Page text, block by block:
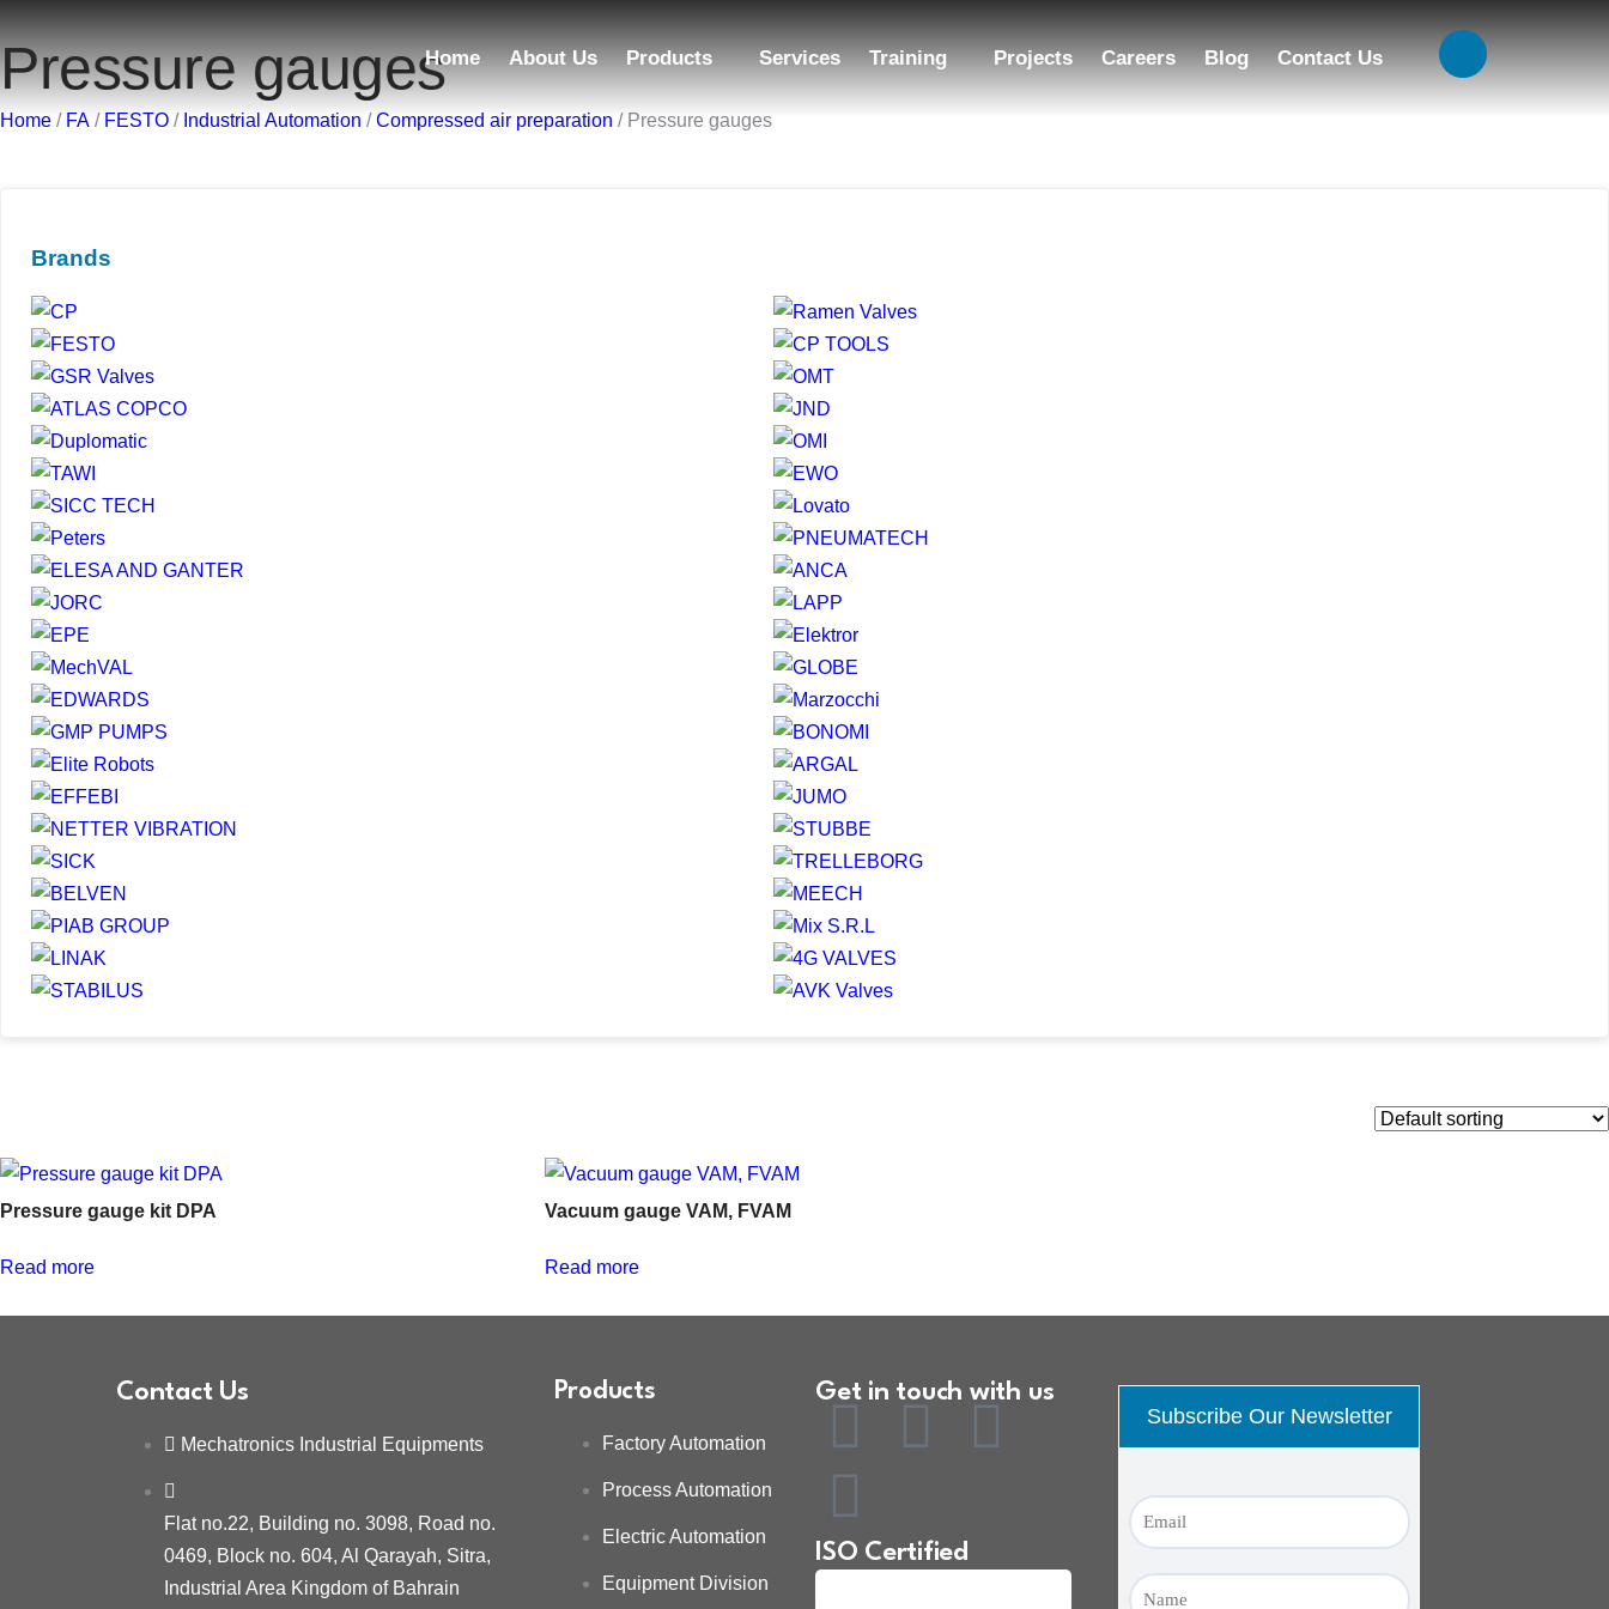
Home About Us Products Services Training Projects Careers Blog Contact Us
Pressure gauges
Home / FA / FESTO / Industrial Automation /Compressed air preparation / Pressure gauges
Brands
Pressure gauge kit DPA
Read more
Vacuum gauge VAM, FVAM
Read more
Contact Us
Mechatronics Industrial Equipments
Flat no.22, Building no. 3098, Road no.
0469, Block no. 604, Al Qarayah, Sitra,
Industrial Area Kingdom of Bahrain
Products
Factory Automation
Process Automation
Electric Automation
Equipment Division
Get in touch with us
ISO Certified